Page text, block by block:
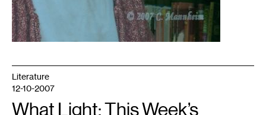
Literature
12-10-2007
What Light: This Week’s